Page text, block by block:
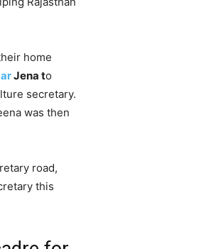
home
Jena to
secretary.
was then
road,
this